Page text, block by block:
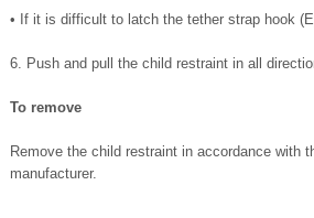
• If it is difficult to latch the tether strap hook
6. Push and pull the child restraint in all
To remove
Remove the child restraint in accordance with
manufacturer.